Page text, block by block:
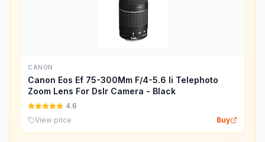
CANON
Canon Eos Ef 75-300Mm F/4-5.6 Ii Telephoto
Zoom Lens For Dslr Camera - Black
4.6
View price
Buy